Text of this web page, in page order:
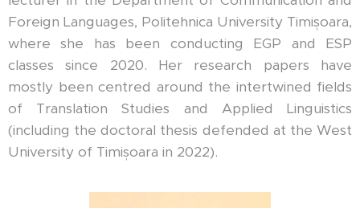
Foreign Languages, Politehnica University Timișoara,
where she has been conducting EGP and ESP
classes since 2020. Her research papers have
mostly been centred around the intertwined fields
of Translation Studies and Applied Linguistics
(including the doctoral thesis defended at the West
University of Timișoara in 2022).